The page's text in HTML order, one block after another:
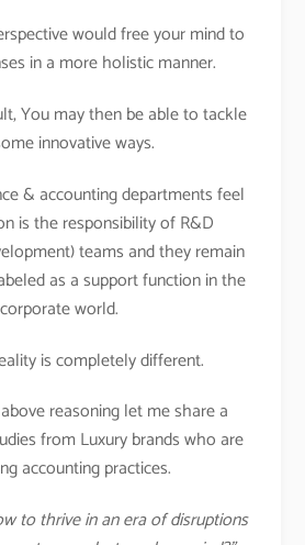
would free your mind to
in a more holistic manner.
You may then be able to tackle
innovative ways.
& accounting departments feel
is the responsibility of R&D
teams and they remain
as a support function in the
corporate world.
is completely different.
reasoning let me share a
from Luxury brands who are
accounting practices.
to thrive in an era of disruptions